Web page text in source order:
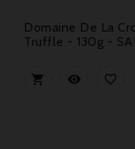
Domaine De La
Truffle - 130g -
  